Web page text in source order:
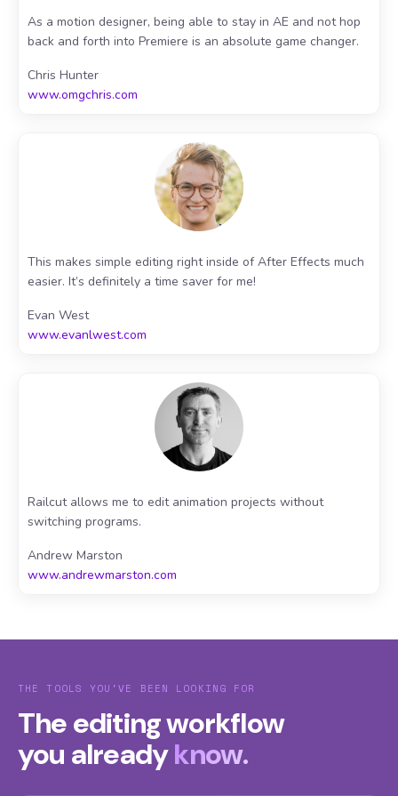
As a motion designer, being able to stay in AE and not hop
back and forth into Premiere is an absolute game changer.
Chris Hunter
www.omgchris.com
This makes simple editing right inside of After Effects much
easier. It’s definitely a time saver for me!
Evan West
www.evanlwest.com
Railcut allows me to edit animation projects without
switching programs.
Andrew Marston
www.andrewmarston.com
THE TOOLS YOU'VE BEEN LOOKING FOR
The editing workflow
you alreadyknow.